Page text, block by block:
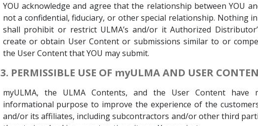
YOU acknowledge and agree that the relationship between YOU
not a confidential, fiduciary, or other special relationship. Nothing
shall prohibit or restrict ULMA’s and/or it Authorized
create or obtain User Content or submissions similar to or
the User Content that YOU may submit.
3. PERMISSIBLE USE OF myULMA AND USER
myULMA, the ULMA Contents, and the User Content have
informational purpose to improve the experience of the
and/or its affiliates, including subcontractors and/or other third